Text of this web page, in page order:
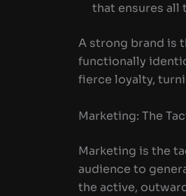
that ensures all
A strong brand is
functionally
fierce loyalty,
Marketing: The
Marketing is the
audience to
the active,